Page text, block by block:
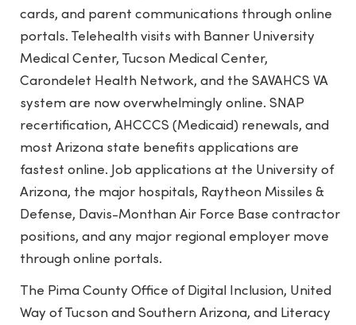
cards, and parent communications through online
portals. Telehealth visits with Banner University
Medical Center, Tucson Medical Center,
Carondelet Health Network, and the SAVAHCS VA
system are now overwhelmingly online. SNAP
recertification, AHCCCS (Medicaid) renewals, and
most Arizona state benefits applications are
fastest online. Job applications at the University of
Arizona, the major hospitals, Raytheon Missiles &
Defense, Davis-Monthan Air Force Base contractor
positions, and any major regional employer move
through online portals.
The Pima County Office of Digital Inclusion, United
Way of Tucson and Southern Arizona, and Literacy